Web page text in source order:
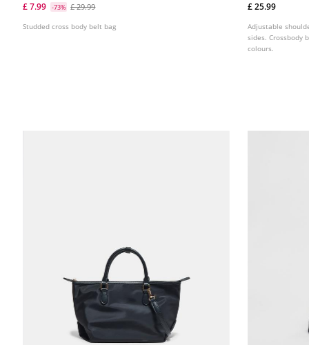
£ 7.99
-73% £ 29.99
Studded cross body belt bag
£ 25.99
Adjustable
sides. Crossbody
colours.